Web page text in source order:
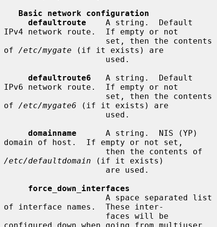
Basic network configuration
defaultroute
    A string.  Default
IPv4 network route.  If empty or not
of /etc/mygate (if it exists) are
defaultroute6
   A string.  Default
IPv6 network route.  If empty or not
of /etc/mygate6 (if it exists) are
domainname
      A string.  NIS (YP)
domain of host.  If empty or not set,
/etc/defaultdomain (if it exists)
force_down_interfaces
of interface names.  These inter-